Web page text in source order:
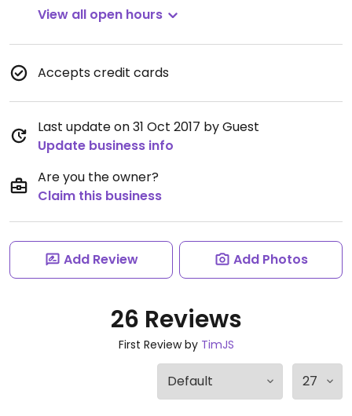
View all open hours
Accepts credit cards
Last update on 31 Oct 2017 by Guest
Update business info
Are you the owner?
Claim this business
Add Review Add Photos
26 Reviews
First Review by TimJS